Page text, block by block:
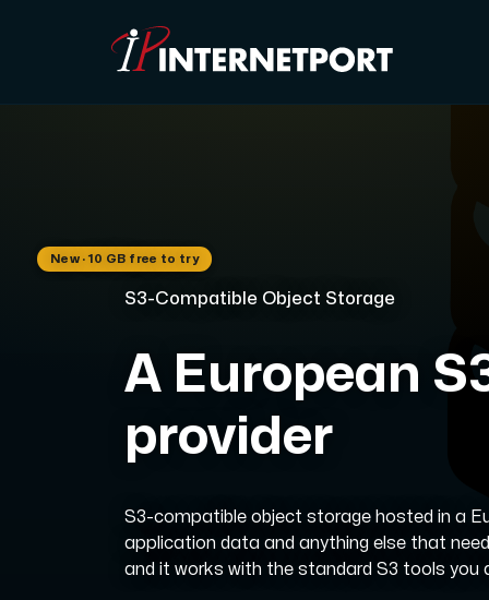
Webhosting
Colocation Server
Domains
New · 10 GB free to try
S3-Compatible Object Storage
A European
provider
S3-compatible object storage hosted in a
application data and anything else that
and it works with the standard S3 tools you